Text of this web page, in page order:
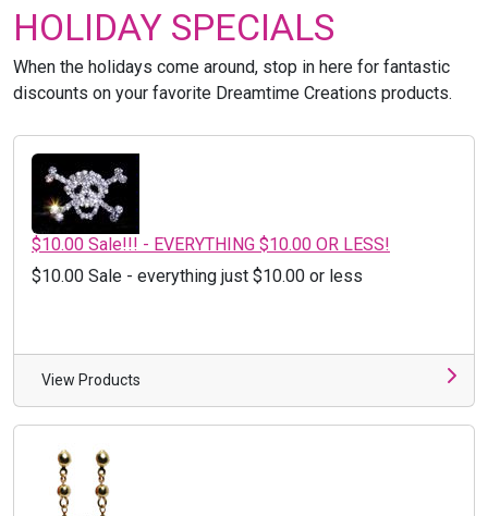
HOLIDAY SPECIALS
When the holidays come around, stop in here for fantastic
discounts on your favorite Dreamtime Creations products.
$10.00 Sale!!! - EVERYTHING $10.00 OR LESS!
$10.00 Sale - everything just $10.00 or less
View Products